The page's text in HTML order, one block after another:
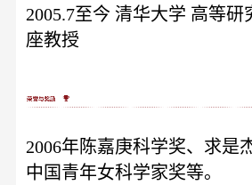
2005.7至今 清华大学 高等研
座教授
2006年陈嘉庚科学奖、求是
中国青年女科学家奖等。